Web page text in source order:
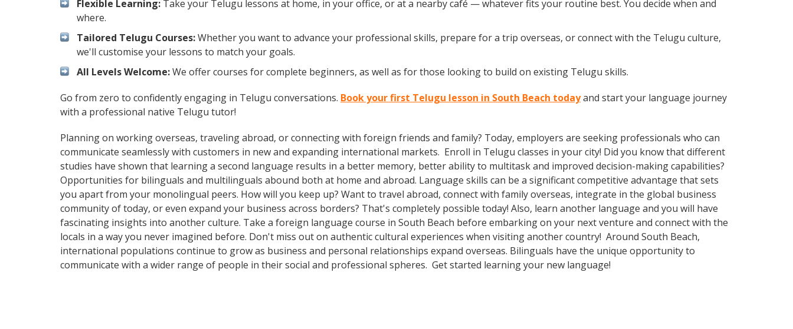
Flexible Learning: Take your Telugu lessons at home, in your office, or at a nearby café — whatever fits your routine best. You decide when and
where.
Tailored Telugu Courses:Whether you want to advance your professional skills, prepare for a trip overseas, or connect with the Telugu culture,
we'll customise your lessons to match your goals.
All Levels Welcome:We offer courses for complete beginners, as well as for those looking to build on existing Telugu skills.
Go from zero to confidently engaging in Telugu conversations. Book your first Telugu lesson in South Beach todayand start your language journey
with a professional native Telugu tutor!
Planning on working overseas, traveling abroad, or connecting with foreign friends and family? Today, employers are seeking professionals who can
communicate seamlessly with customers in new and expanding international markets. Enroll in Telugu classes in your city! Did you know that different
studies have shown that learning a second language results in a better memory, better ability to multitask and improved decision-making capabilities?
Opportunities for bilinguals and multilinguals abound both at home and abroad. Language skills can be a significant competitive advantage that sets
you apart from your monolingual peers. How will you keep up? Want to travel abroad, connect with family overseas, integrate in the global business
community of today, or even expand your business across borders? That's completely possible today! Also, learn another language and you will have
fascinating insights into another culture. Take a foreign language course in South Beach before embarking on your next venture and connect with the
locals in a way you never imagined before. Don't miss out on authentic cultural experiences when visiting another country! Around South Beach,
international populations continue to grow as business and personal relationships expand overseas. Bilinguals have the unique opportunity to
communicate with a wider range of people in their social and professional spheres. Get started learning your new language!